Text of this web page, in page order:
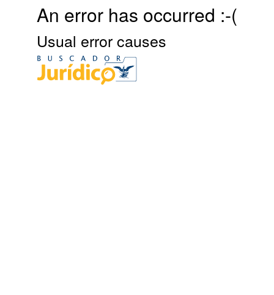
An error has occurred :-(
Usual error causes